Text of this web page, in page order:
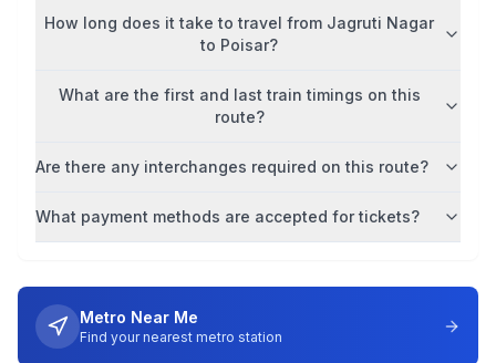
How long does it take to travel from Jagruti Nagar
to Poisar?
What are the first and last train timings on this
route?
Are there any interchanges required on this route?
What payment methods are accepted for tickets?
Metro Near Me
Find your nearest metro station